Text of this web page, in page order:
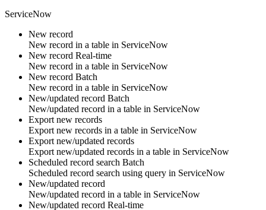
ServiceNow
New record
New record in a table in ServiceNow
New record Real-time
New record in a table in ServiceNow
New record Batch
New record in a table in ServiceNow
New/updated record Batch
New/updated record in a table in ServiceNow
Export new records
Export new records in a table in ServiceNow
Export new/updated records
Export new/updated records in a table in ServiceNow
Scheduled record search Batch
Scheduled record search using query in ServiceNow
New/updated record
New/updated record in a table in ServiceNow
New/updated record Real-time